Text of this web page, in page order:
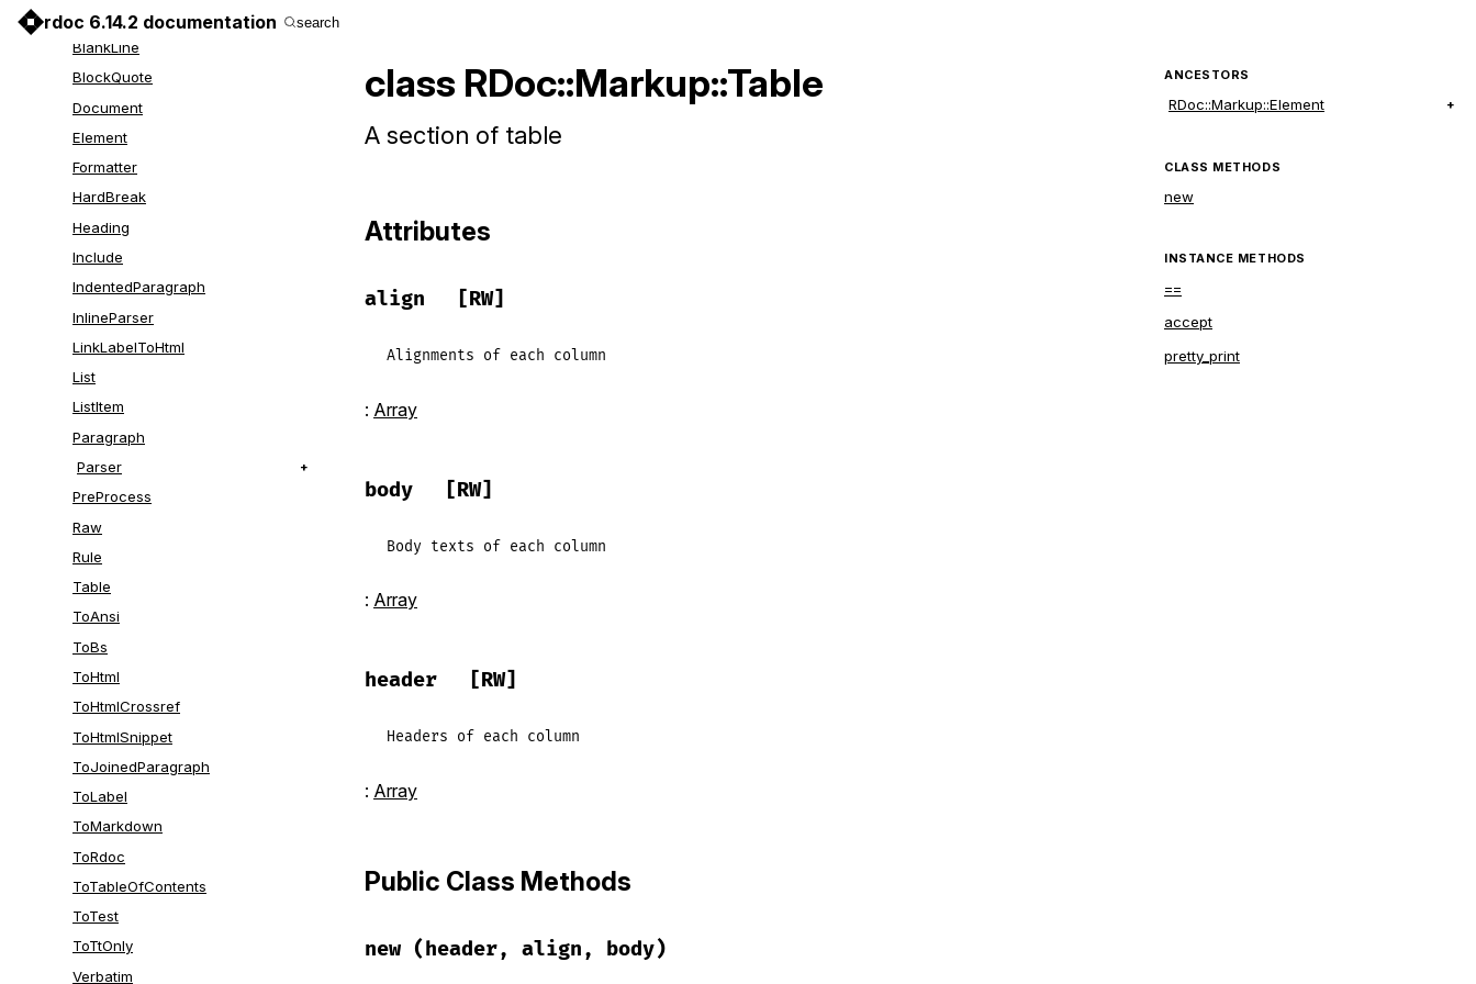
rdoc 6.14.2 documentation search
Markup
BlankLine
BlockQuote
Document
Element
Formatter
HardBreak
Heading
Include
IndentedParagraph
InlineParser
LinkLabelToHtml
List
ListItem
Paragraph
Parser
PreProcess
Raw
Rule
Table
ToAnsi
ToBs
ToHtml
ToHtmlCrossref
ToHtmlSnippet
ToJoinedParagraph
ToLabel
ToMarkdown
ToRdoc
ToTableOfContents
ToTest
ToTtOnly
Verbatim
class RDoc::Markup::Table
A section of table
Attributes
align [RW]
Alignments of each column
: Array
body [RW]
Body texts of each column
: Array
header [RW]
Headers of each column
: Array
Public Class Methods
new (header, align, body)
ANCESTORS
RDoc::Markup::Element
CLASS METHODS
new
INSTANCE METHODS
==
accept
pretty_print